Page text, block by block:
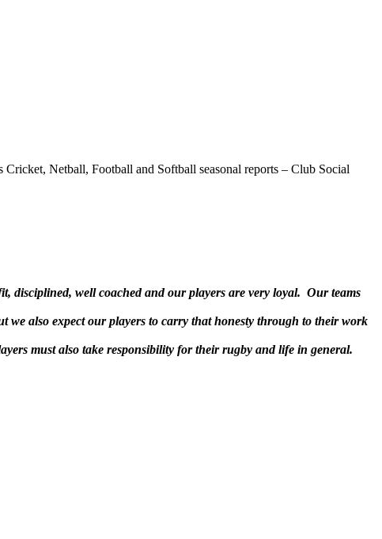
Netball, Football and Softball seasonal reports – Club Social
disciplined, well coached and our players are very loyal. Our teams
also expect our players to carry that honesty through to their work
must also take responsibility for their rugby and life in general.